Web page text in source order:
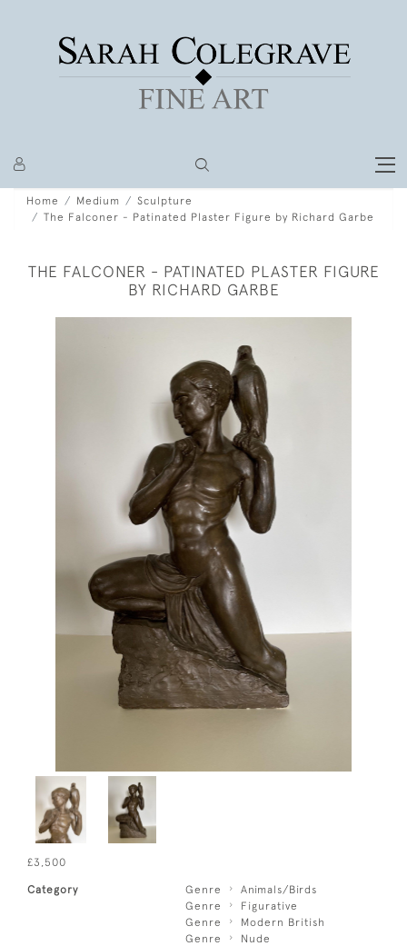
Home Medium
Sculpture
The Falconer - Patinated Plaster Figure by Richard Garbe
THE FALCONER - PATINATED PLASTER FIGURE
BY RICHARD GARBE
£3,500
Category Genre
Animals/Birds
Genre
Figurative
Genre
Modern British
Genre
Nude